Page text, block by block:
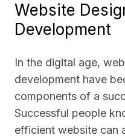
Website
Development
In the digital age,
development have
components of a
Successful people
efficient website can